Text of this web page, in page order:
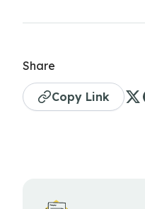
Share
Copy Link